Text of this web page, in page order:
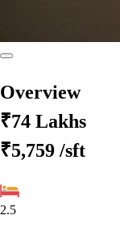
Overview
₹74 Lakhs
₹5,759 /sft
2.5